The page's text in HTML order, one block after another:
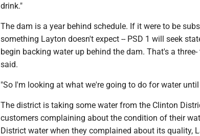
drink."
The dam is a year behind schedule. If it were to be
something Layton doesn't expect -- PSD 1 will seek
begin backing water up behind the dam. That's a
said.
"So I'm looking at what we're going to do for water until
The district is taking some water from the Clinton
customers complaining about the condition of their
District water when they complained about its quality,